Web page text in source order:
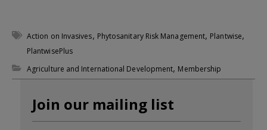
Action on Invasives, Phytosanitary Risk Management, Plantwise,
PlantwisePlus
Agriculture and International Development, Membership
Join our mailing list